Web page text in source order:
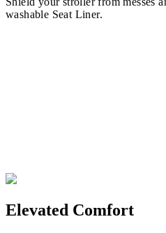
washable Seat Liner.
Elevated Comfort